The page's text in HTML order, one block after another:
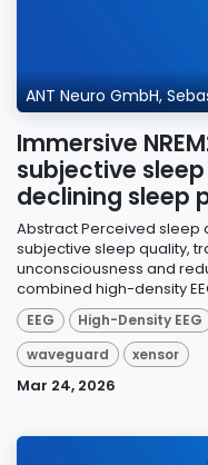
ANT Neuro GmbH,
Immersive
subjective
declining sleep
Abstract Perceived sleep
subjective sleep quality,
unconsciousness and
combined high-density
EEG High-Density EEG
waveguard
xensor
Mar 24, 2026